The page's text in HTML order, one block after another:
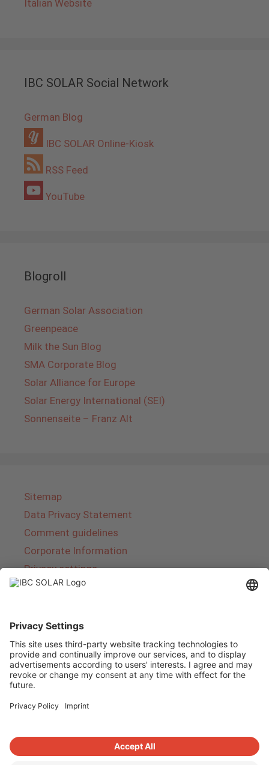
Italian Website
IBC SOLAR Social Network
German Blog
IBC SOLAR Online-Kiosk
RSS Feed
YouTube
Blogroll
German Solar Association
Greenpeace
Milk the Sun Blog
SMA Corporate Blog
Solar Alliance for Europe
Solar Energy International (SEI)
Sonnenseite – Franz Alt
Sitemap
Data Privacy Statement
Comment guidelines
Corporate Information
Privacy settings
IBC SOLAR is a leading full-service provider of
energy solutions and services in the field of
photovoltaics and storage. The company offers
complete systems and covers the entire
product range from planning to the turnkey
includes energy solutions for private homes,
trade and industry as well as solar parks.